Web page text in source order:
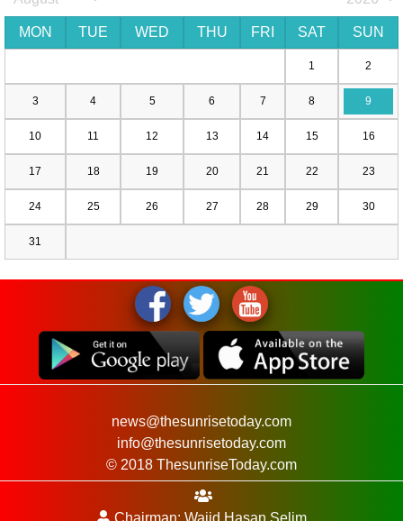
MON TUE WED THU FRI SAT SUN
1 2
3 4 5 6 7 8 9
10 11 12 13 14 15 16
17 18 19 20 21 22 23
24 25 26 27 28 29 30
31
news@thesunrisetoday.com
info@thesunrisetoday.com
© 2018 ThesunriseToday.com
Chairman: Wajid Hasan Selim